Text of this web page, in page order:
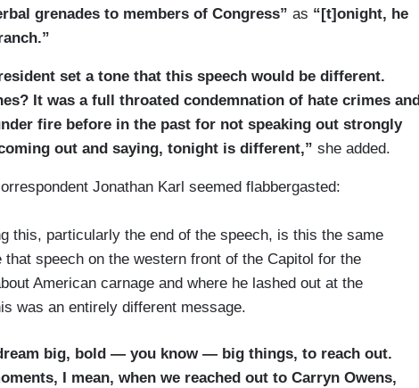
grenades to members of Congress” as “[t]onight, he
set a tone that this speech would be different.
It was a full throated condemnation of hate crimes and
fire before in the past for not speaking out strongly
out and saying, tonight is different,” she added.
Jonathan Karl seemed flabbergasted:
this, particularly the end of the speech, is this the same
that speech on the western front of the Capitol for the
American carnage and where he lashed out at the
was an entirely different message.
big, bold — you know — big things, to reach out.
I mean, when we reached out to Carryn Owens,